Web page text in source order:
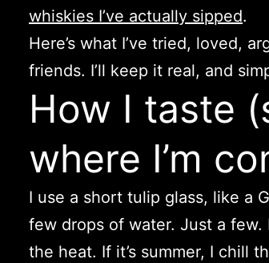
whiskies I’ve actually sipped.
Here’s what I’ve tried, loved,
friends. I’ll keep it real, and
How I taste
where I’m
I use a short tulip glass, like a
few drops of water. Just a
the heat. If it’s summer, I chill